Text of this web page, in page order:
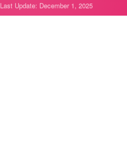
Last Update: December 1, 2025